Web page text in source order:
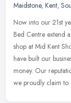
Maidstone, Kent,
Now into our 21st
Bed Centre extend
shop at Mid Kent
have built our
money. Our
we proudly claim to